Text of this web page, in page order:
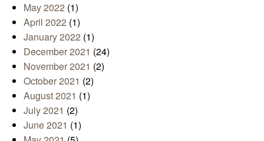
May 2022 (1)
April 2022 (1)
January 2022 (1)
December 2021 (24)
November 2021 (2)
October 2021 (2)
August 2021 (1)
July 2021 (2)
June 2021 (1)